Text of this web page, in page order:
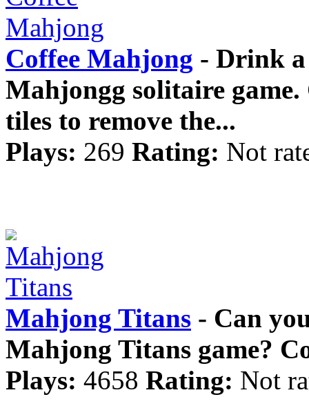
Coffee Mahjong - Drink
Mahjongg solitaire game.
tiles to remove the...
Plays: 269 Rating: Not
Mahjong Titans - Can
Mahjong Titans game?
Plays: 4658 Rating: Not